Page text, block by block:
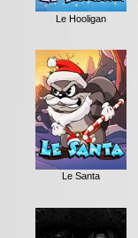
Le Hooligan
Le Santa